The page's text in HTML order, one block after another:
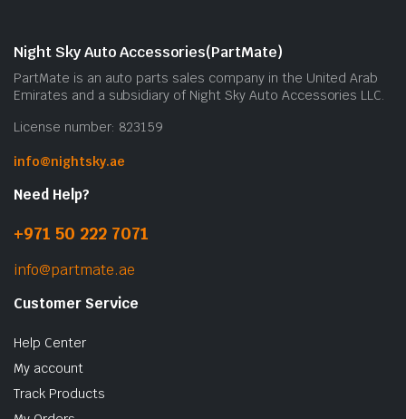
Night Sky Auto Accessories(PartMate)
PartMate is an auto parts sales company in the United Arab
Emirates and a subsidiary of Night Sky Auto Accessories LLC.
License number: 823159
info@nightsky.ae
Need Help?
+971 50 222 7071
info@partmate.ae
Customer Service
Help Center
My account
Track Products